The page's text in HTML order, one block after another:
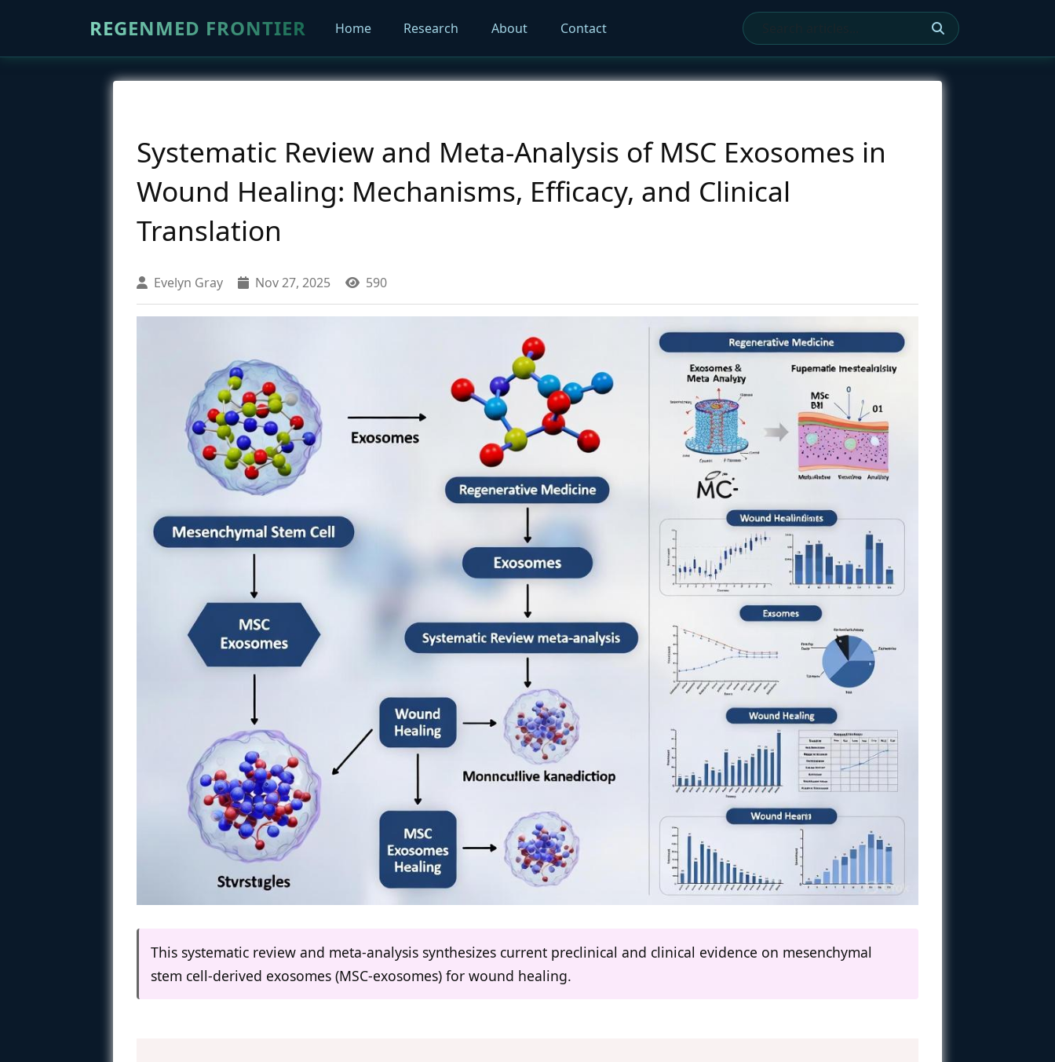
REGENMED FRONTIER Home Research About Contact
Systematic Review and Meta-Analysis of MSC Exosomes in
Wound Healing: Mechanisms, Efficacy, and Clinical
Translation
Evelyn Gray Nov 27, 2025 590
This systematic review and meta-analysis synthesizes current preclinical and clinical evidence on mesenchymal
stem cell-derived exosomes (MSC-exosomes) for wound healing.